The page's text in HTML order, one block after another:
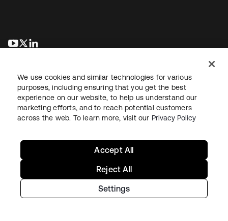
opens in a new tab
opens in a new tab
LegalPrivacy Policy Site TermsSecuritySitemap
Copyright © 2026 Okta. All rights reserved.
We use cookies and similar technologies for various
purposes, including ensuring that you get the best
experience on our website, to help us understand our
marketing efforts, and to reach potential customers
across the web. To learn more, visit our Privacy Policy
Settings
Reject All
Accept All